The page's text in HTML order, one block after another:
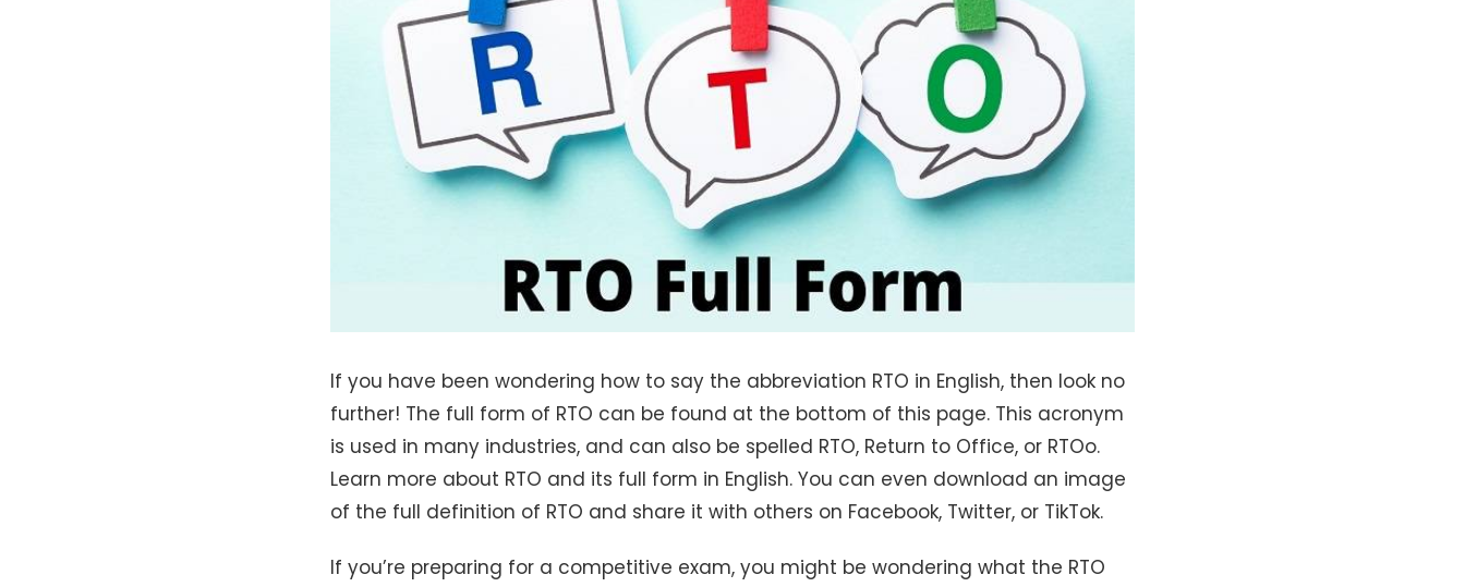
If you have been wondering how to say the abbreviation RTO in English, then look no
further! The full form of RTO can be found at the bottom of this page. This acronym
is used in many industries, and can also be spelled RTO, Return to Office, or RTOo.
Learn more about RTO and its full form in English. You can even download an image
of the full definition of RTO and share it with others on Facebook, Twitter, or TikTok.
If you’re preparing for a competitive exam, you might be wondering what the RTO